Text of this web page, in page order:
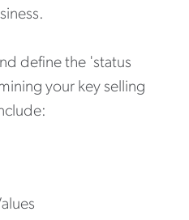
define the 'status
your key selling